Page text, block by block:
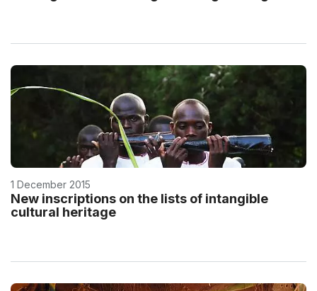
1 December 2015
New inscriptions on the lists of intangible
cultural heritage